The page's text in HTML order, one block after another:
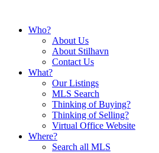
Who?
About Us
About Stilhavn
Contact Us
What?
Our Listings
MLS Search
Thinking of Buying?
Thinking of Selling?
Virtual Office Website
Where?
Search all MLS